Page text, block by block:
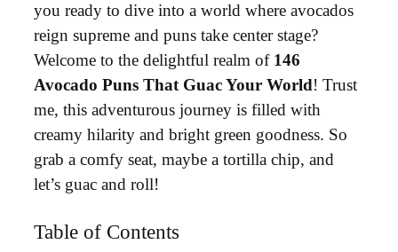
you ready to dive into a world where avocados
reign supreme and puns take center stage?
Welcome to the delightful realm of 146
Avocado Puns That Guac Your World! Trust
me, this adventurous journey is filled with
creamy hilarity and bright green goodness. So
grab a comfy seat, maybe a tortilla chip, and
let’s guac and roll!
Table of Contents